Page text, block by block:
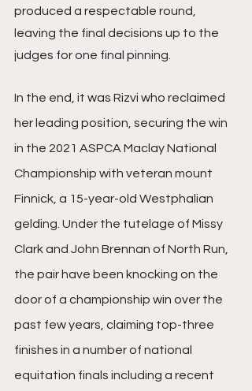
produced a respectable round,
leaving the final decisions up to the
judges for one final pinning.
In the end, it was Rizvi who reclaimed
her leading position, securing the win
in the 2021 ASPCA Maclay National
Championship with veteran mount
Finnick, a 15-year-old Westphalian
gelding. Under the tutelage of Missy
Clark and John Brennan of North Run,
the pair have been knocking on the
door of a championship win over the
past few years, claiming top-three
finishes in a number of national
equitation finals including a recent